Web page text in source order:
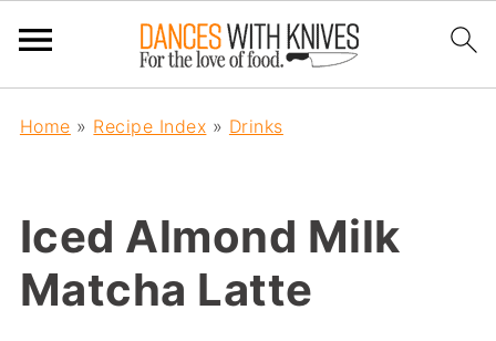
Home » Recipe Index » Drinks
Iced Almond Milk
Matcha Latte